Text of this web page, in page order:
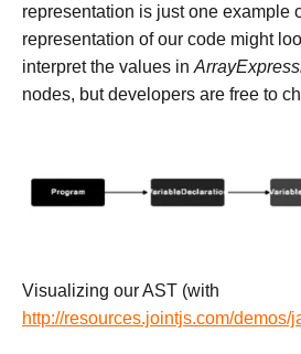
representation is just one example
representation of our code might
interpret the values in
nodes, but developers are free to
Visualizing our AST (with
http://resources.jointjs.com/demos/